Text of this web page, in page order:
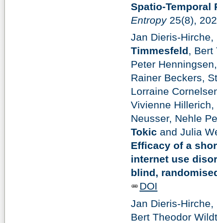
Spatio-Temporal
Entropy25(8),
Jan Dieris-
Timmesfeld, Bert
Peter
Rainer Beckers,
Lorraine
Vivienne
Neusser, Nehle
Tokic and Julia
Efficacy of a
internet use
blind,
DOI
Jan Dieris-
Bert Theodor